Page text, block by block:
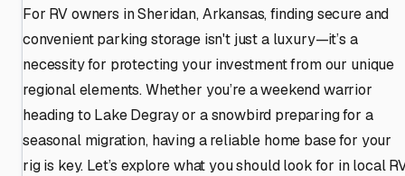
For RV owners in Sheridan, Arkansas, finding secure and
convenient parking storage isn't just a luxury—it’s a
necessity for protecting your investment from our unique
regional elements. Whether you’re a weekend warrior
heading to Lake Degray or a snowbird preparing for a
seasonal migration, having a reliable home base for your
rig is key. Let’s explore what you should look for in local